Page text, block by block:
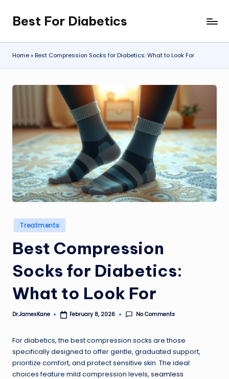
Skip
to
content
Best For Diabetics
Home»Best Compression Socks for Diabetics: What to Look For
Posted
in
Treatments
Best Compression
Socks for Diabetics:
What to Look For
Posted
Dr.JamesKane February 8, 2026 No Comments
For diabetics, the best compression socks are those
specifically designed to offer gentle, graduated support,
prioritize comfort, and protect sensitive skin. The ideal
choices feature mild compression levels, seamless